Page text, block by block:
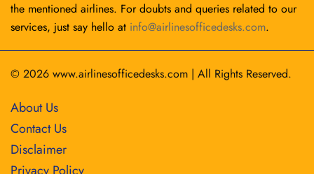
the mentioned airlines. For doubts and queries related to our
services, just say hello at info@airlinesofficedesks.com.
© 2026 www.airlinesofficedesks.com | All Rights Reserved.
About Us
Contact Us
Disclaimer